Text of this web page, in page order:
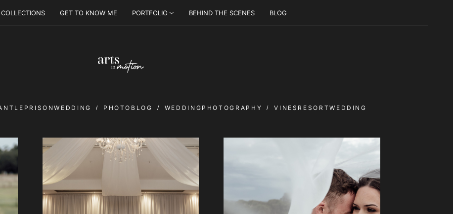
GET TO KNOW ME PORTFOLIO BEHIND THE SCENES BLOG
PHOTOBLOG WEDDINGPHOTOGRAPHY VINESRESORTWEDDING